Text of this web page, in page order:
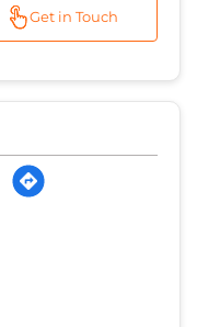
Get in Touch